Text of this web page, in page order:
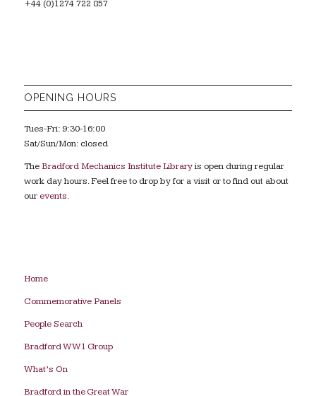
+44 (0)1274 722 857
OPENING HOURS
Tues-Fri: 9:30-16:00
Sat/Sun/Mon: closed
TheBradford Mechanics Institute Libraryis open during regular
work day hours. Feel free to drop by for a visit or to find out about
our events.
Home
Commemorative Panels
People Search
Bradford WW1 Group
What’s On
Bradford in the Great War